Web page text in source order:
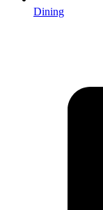
Dining